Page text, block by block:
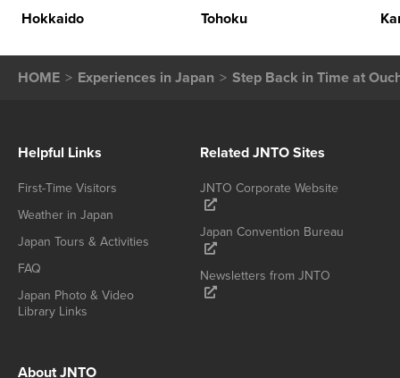
Hokkaido Tohoku
HOME Experiences in Japan Step Back in Time at
Helpful Links
First-Time Visitors
Weather in Japan
Japan Tours & Activities
FAQ
Japan Photo & Video
Library Links
Related JNTO Sites
JNTO Corporate Website
Japan Convention Bureau
Newsletters from JNTO
About JNTO